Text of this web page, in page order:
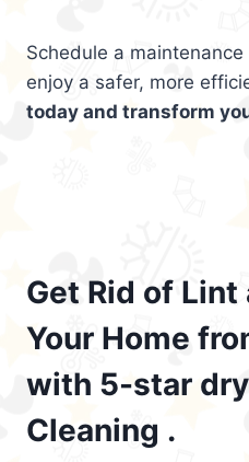
Schedule a
enjoy a safer, more
today and transform
Get Rid of
Your Home
with 5-star
Cleaning .